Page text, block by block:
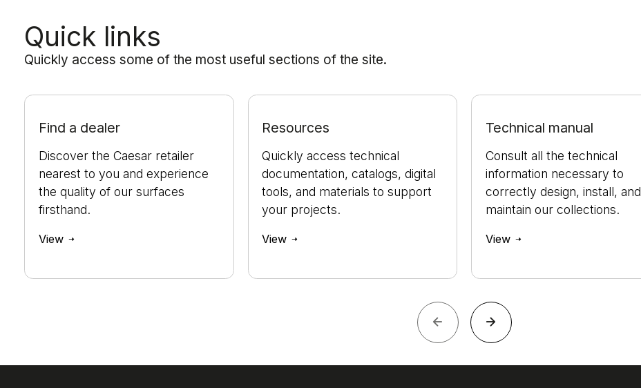
Quick links
Quickly access some of the most useful sections of the site.
Find a dealer
Discover the Caesar retailer
nearest to you and experience
the quality of our surfaces
firsthand.
View
Resources
Quickly access technical
documentation, catalogs, digital
tools, and materials to support
your projects.
View
Technical manual
Consult all the technical
information necessary to
correctly design, install, and
maintain our collections.
View